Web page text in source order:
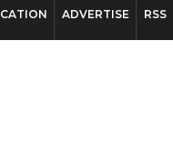
ADVERTISE RSS